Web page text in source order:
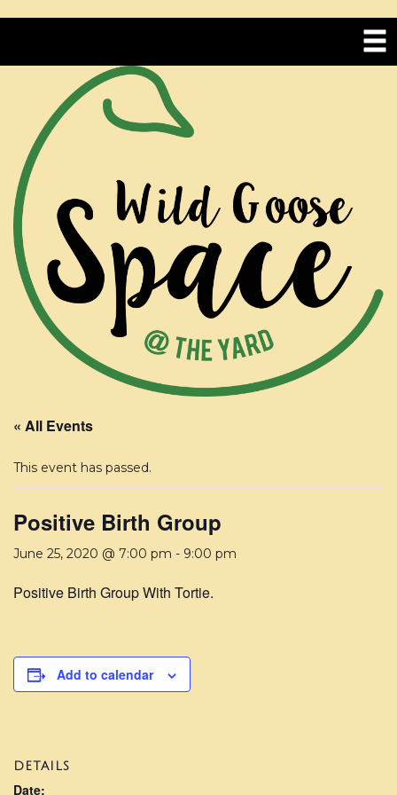
« All Events
This event has passed.
Positive Birth Group
June 25, 2020 @ 7:00 pm - 9:00 pm
Positive Birth Group With Tortie.
Add to calendar
DETAILS
Date: